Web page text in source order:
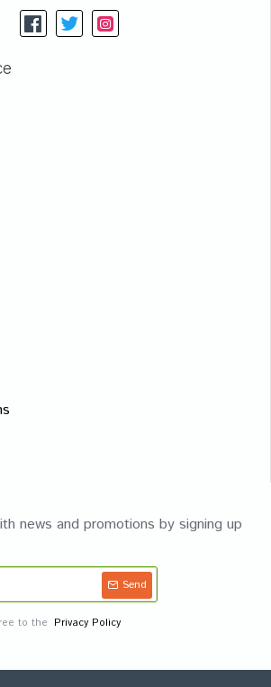
news and promotions by signing up
Send
to the Privacy Policy